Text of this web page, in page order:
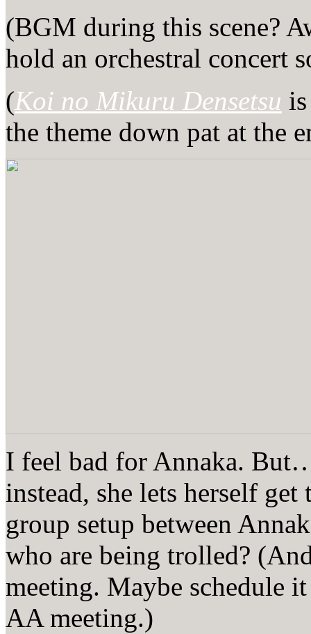
(BGM during this scene?
hold an orchestral concert
(Koi no Mikuru Densetsu
the theme down pat at the
I feel bad for Annaka.
instead, she lets herself
group setup between
who are being trolled?
meeting. Maybe schedule
AA meeting.)